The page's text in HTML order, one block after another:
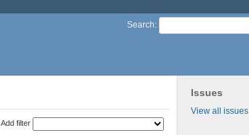
Search:
Issues
View all issues
Add filter